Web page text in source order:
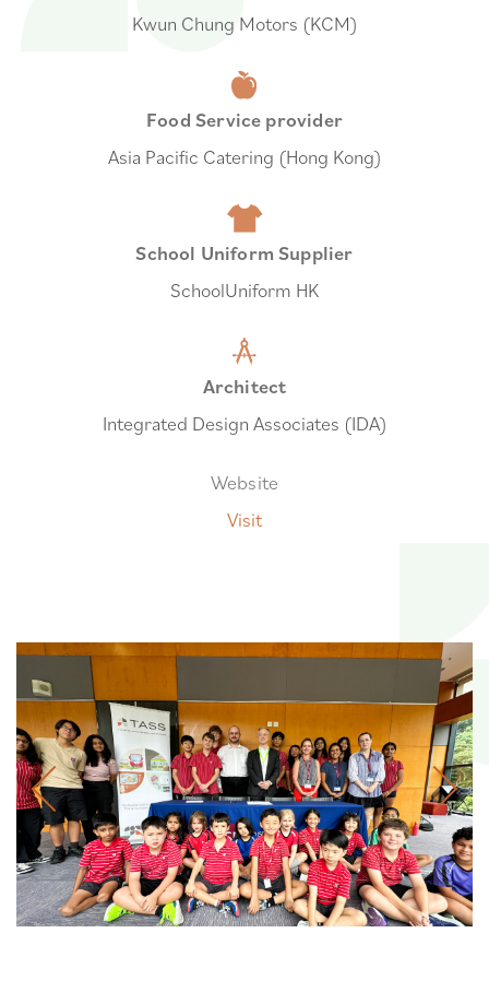
Kwun Chung Motors (KCM)
Food Service provider
Asia Pacific Catering (Hong Kong)
School Uniform Supplier
SchoolUniform HK
Architect
Integrated Design Associates (IDA)
Website
Visit